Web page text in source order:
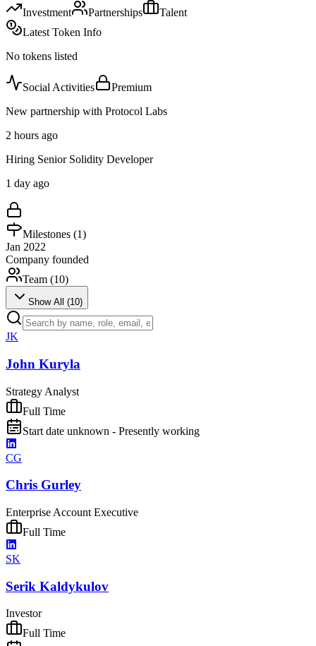
Investment
Partnerships
Talent
Latest Token Info
No tokens listed
Social Activities
Premium
New partnership with Protocol Labs
2 hours ago
Hiring Senior Solidity Developer
1 day ago
Milestones (1)
Jan 2022
Company founded
Team (10)
Show All (10)
JK
John Kuryla
Strategy Analyst
Full Time
Start date unknown - Presently working
CG
Chris Gurley
Enterprise Account Executive
Full Time
SK
Serik Kaldykulov
Investor
Full Time